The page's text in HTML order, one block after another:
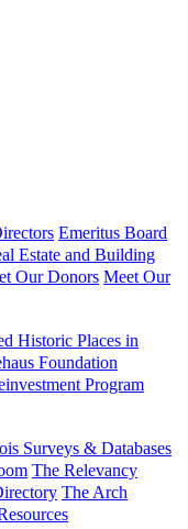
Emeritus Board
Estate and Building
Our Donors Meet Our
Historic Places in
Foundation
Program
Surveys & Databases
The Relevancy
The Arch